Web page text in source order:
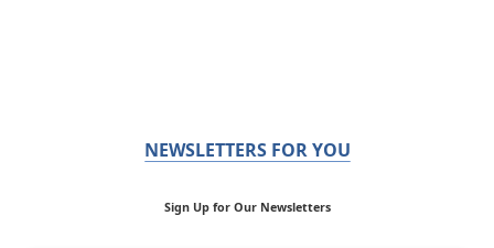
NEWSLETTERS FOR YOU
Sign Up for Our Newsletters